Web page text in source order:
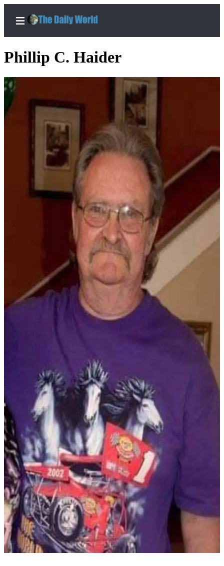
Subscriber
Center
Subscribe
My
Account
Contact
Our
Subscriber
Center
Newsletters
Weather
News
Submit
a Story
Submit
a Press
Release
Business
Sports
Life
Arts &
Entertainment
Food
&
Drink
Submit an
Engagement
Phillip C. Haider